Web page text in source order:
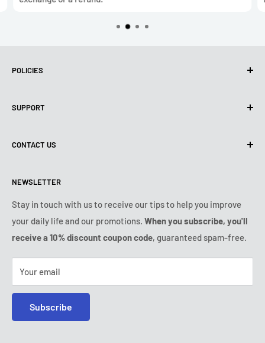
POLICIES
Use of cookies (GDPR)
Shipping policy
Payment conditions
VIP Terms & Conditions
SUPPORT
Contact us
Legal notice
FAQ
Safe purchase
IP & DMCA notice
CONTACT US
Tuesday:9:00am - 6:00pm
Wednesday: 9:00am - 6:00pm
Thursday: 9:00am - 6:00pm
Friday:
9:00am - 6:00pm
Tel:
+1 (407) 217-9080
NEWSLETTER
Stay in touch with us to receive our tips to help you improve
your daily life and our promotions. When you subscribe, you'll
receive a 10% discount coupon code, guaranteed spam-free.
Your email
Subscribe